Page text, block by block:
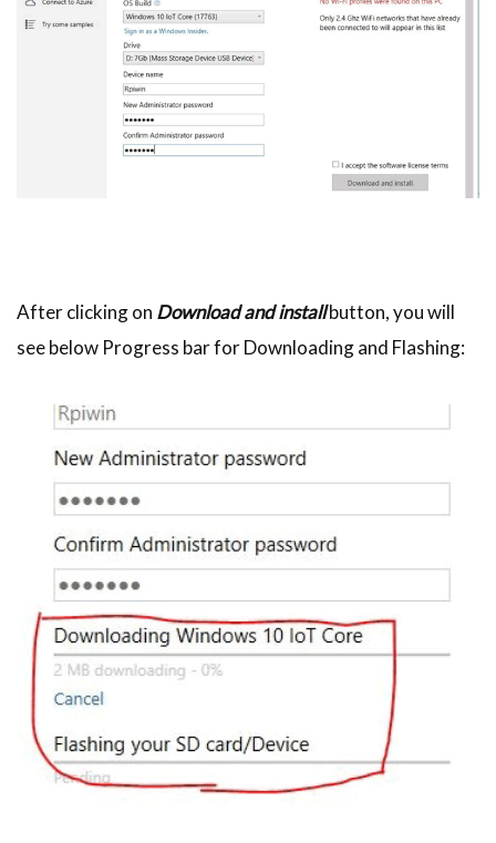
After clicking on Download and installbutton, you will
see below Progress bar for Downloading and Flashing: